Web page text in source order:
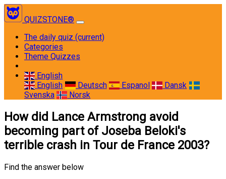
QUIZSTONE®
The daily quiz (current)
Categories
Theme Quizzes
English
English
Deutsch Espanol
Dansk
Svenska
Norsk
How did Lance Armstrong avoid
becoming part of Joseba Beloki's
terrible crash in Tour de France 2003?
Find the answer below